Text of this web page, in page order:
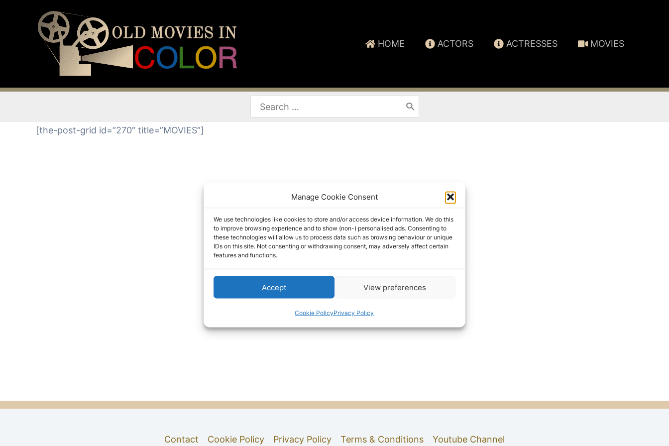
Manage Cookie Consent
We use technologies like cookies to store and/or access device information. We do this
to improve browsing experience and to show (non-) personalised ads. Consenting to
these technologies will allow us to process data such as browsing behaviour or unique
IDs on this site. Not consenting or withdrawing consent, may adversely affect certain
features and functions.
Accept View preferences
Cookie PolicyPrivacy Policy
HOME ACTORS ACTRESSES MOVIES
Search
[the-post-grid id=”270″ title=”MOVIES”]
Contact Cookie Policy Privacy Policy Terms & Conditions Youtube Channel